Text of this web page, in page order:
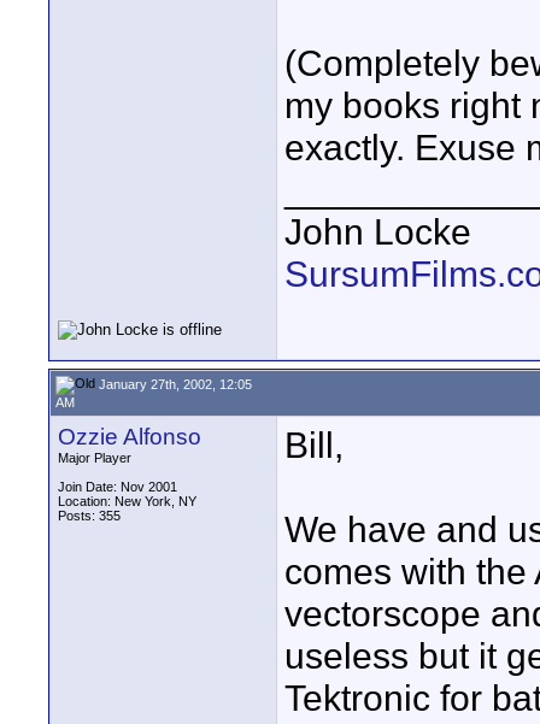
(Completely
my books right
exactly. Exuse
John Locke
January 27th, 2002, 12:05
AM
Ozzie Alfonso
Major Player
Join Date: Nov 2001
Location: New York, NY
Posts: 355
Bill,
We have and
comes with the
vectorscope
useless but it
Tektronic for